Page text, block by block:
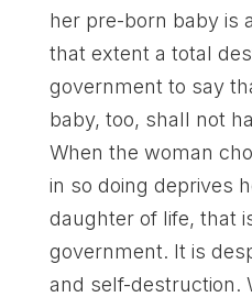
her pre-born baby is
that extent a total
government to say
baby, too, shall not
When the woman
in so doing deprives
daughter of life, that
government. It is
and self-destruction.